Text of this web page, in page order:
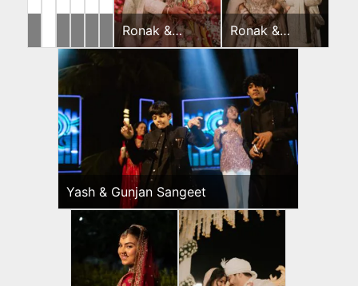
&
Jeevni’s
Pooja
&
Gunjan
&
Jessica
Ronak
&
Jessica
Disha
&
Ronak &
Jessica
Wedding Day
Ronak &
Jessica
Wedding Day
Yash & Gunjan Sangeet